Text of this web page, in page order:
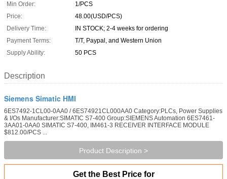
Min Order:
1/PCS
Price:
48.00(USD/PCS)
Delivery Time:
IN STOCK; 2-4 weeks for ordering
Payment Terms:
T/T, Paypal, and Western Union
Supply Ability:
50 PCS
Description
Siemens Simatic HMI
6ES7492-1CL00-0AA0 / 6ES74921CL000AA0 Category:PLCs, Power Supplies
& I/Os Manufacturer:SIMATIC S7-400 Group:SIEMENS Automation 6ES7461-
3AA01-0AA0 SIMATIC S7-400, IM461-3 RECEIVER INTERFACE MODULE
$812.00/PCS ...
Product Description >
Get the Best Price for